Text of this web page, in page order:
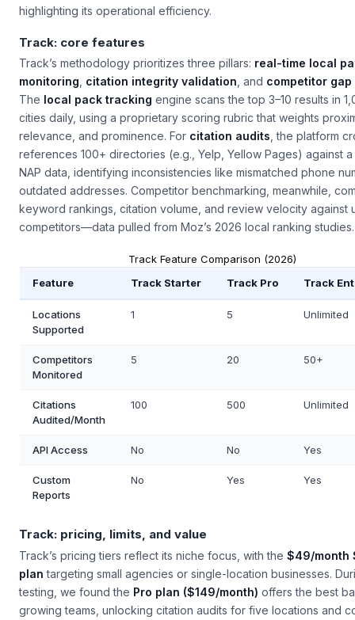
highlighting its operational efficiency.
Track: core features
Track’s methodology prioritizes three pillars: real-time local
monitoring, citation integrity validation, and competitor
The local pack tracking engine scans the top 3–10 results in
cities daily, using a proprietary scoring rubric that weights
relevance, and prominence. For citation audits, the platform
references 100+ directories (e.g., Yelp, Yellow Pages) against a
NAP data, identifying inconsistencies like mismatched phone
outdated addresses. Competitor benchmarking, meanwhile,
keyword rankings, citation volume, and review velocity against
competitors—data pulled from Moz’s 2026 local ranking studies.
Track Feature Comparison (2026)
Feature
Track Starter Track Pro Track
Locations
Supported
1 5 Unlimited
Competitors
Monitored
5 20 50+
Citations
Audited/Month
100 500 Unlimited
API Access No No Yes
Custom
Reports
No Yes Yes
Track: pricing, limits, and value
Track’s pricing tiers reflect its niche focus, with the $49/month
plan targeting small agencies or single-location businesses.
testing, we found the Pro plan ($149/month) offers the best
growing teams, unlocking citation audits for five locations and